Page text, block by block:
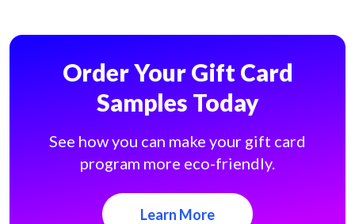
Order Your Gift Card
Samples Today
See how you can make your gift card
program more eco-friendly.
Learn More